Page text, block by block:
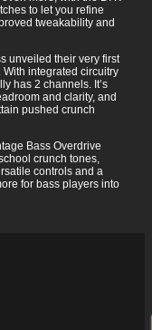
to let you refine
tweakability and
unveiled their very first
integrated circuitry
has 2 channels. It’s
and clarity, and
pushed crunch
Bass Overdrive
crunch tones,
controls and a
for bass players into